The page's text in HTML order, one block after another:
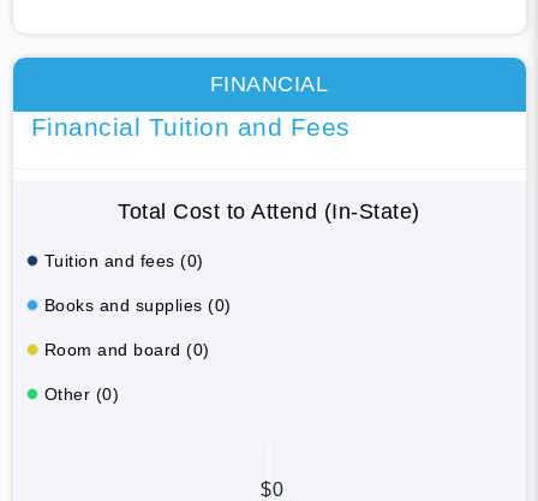
FINANCIAL
Financial Tuition and Fees
Total Cost to Attend (In-State)
Tuition and fees (0)
Books and supplies (0)
Room and board (0)
Other (0)
$0